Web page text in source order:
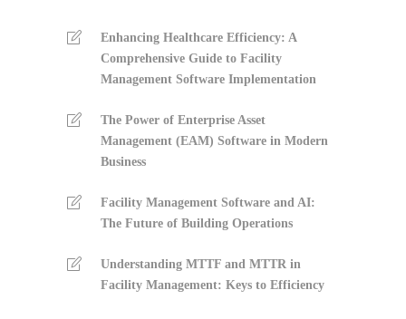
Enhancing Healthcare Efficiency: A
Comprehensive Guide to Facility
Management Software Implementation
The Power of Enterprise Asset
Management (EAM) Software in Modern
Business
Facility Management Software and AI:
The Future of Building Operations
Understanding MTTF and MTTR in
Facility Management: Keys to Efficiency